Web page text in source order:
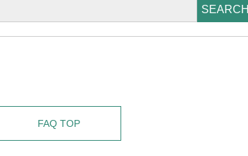
SEARCH
FAQ TOP